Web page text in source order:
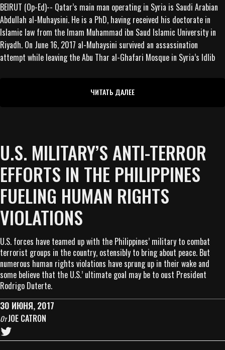
BEIRUT (Op-Ed)-- Qatar’s main man operating in Syria is Saudi Arabian
Abdullah al-Muhaysini. He is a PhD, having received his doctorate in
Islamic law from the Imam Muhammad ibn Saud Islamic University in
Riyadh. On June 16, 2017 al-Muhaysini survived an assassination
attempt while leaving the Abu Thar al-Ghafari Mosque in Syria’s Idlib
ЧИТАТЬ ДАЛЕЕ
U.S. MILITARY’S ANTI-TERROR
EFFORTS IN THE PHILIPPINES
FUELING HUMAN RIGHTS
VIOLATIONS
U.S. forces have teamed up with the Philippines’ military to combat
terrorist groups in the country, ostensibly to bring about peace. But
numerous human rights violations have sprung up in their wake and
some believe that the U.S.’ ultimate goal may be to oust President
Rodrigo Duterte.
30 ИЮНЯ, 2017
ОтJOE CATRON